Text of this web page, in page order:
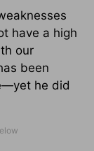
have a high
our
been
he did